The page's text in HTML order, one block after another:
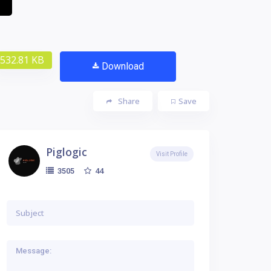
532.81 KB Download
Save
Share
Piglogic
3505 44
Visit Profile